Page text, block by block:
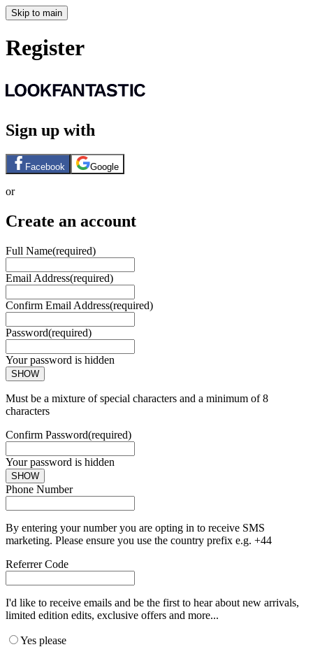
Skip to main
Register
Sign up with
Facebook Google
or
Create an account
Full Name(required)
Email Address(required)
Confirm Email Address(required)
Password(required)
Your password is hidden
SHOW
Must be a mixture of special characters and a minimum of 8
characters
Confirm Password(required)
Your password is hidden
SHOW
Phone Number
By entering your number you are opting in to receive SMS
marketing. Please ensure you use the country prefix e.g. +44
Referrer Code
I'd like to receive emails and be the first to hear about new arrivals,
limited edition edits, exclusive offers and more...
Yes please